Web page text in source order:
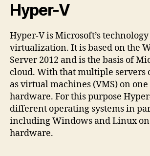
Hyper-V
Hyper-V is Microsoft’s
virtualization. It is based on the
Server 2012 and is the basis of
cloud. With that multiple servers
as virtual machines (VMS) on
hardware. For this purpose
different operating systems in
including Windows and Linux
hardware.